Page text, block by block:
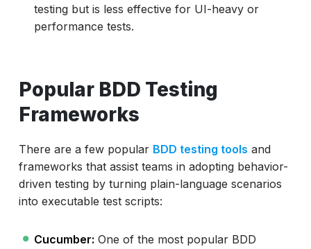
testing but is less effective for UI-heavy or
performance tests.
Popular BDD Testing
Frameworks
There are a few popular BDD testing tools and
frameworks that assist teams in adopting behavior-
driven testing by turning plain-language scenarios
into executable test scripts:
Cucumber: One of the most popular BDD